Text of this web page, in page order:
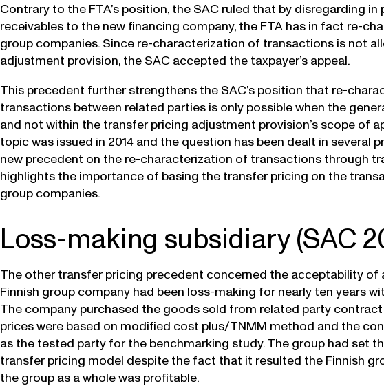
Contrary to the FTA’s position, the SAC ruled that by disregarding
receivables to the new financing company, the FTA has in fact re-
group companies. Since re-characterization of transactions is not
adjustment provision, the SAC accepted the taxpayer’s appeal.
This precedent further strengthens the SAC’s position that re-
transactions between related parties is only possible when the
and not within the transfer pricing adjustment provision’s scope of
topic was issued in 2014 and the question has been dealt in several
new precedent on the re-characterization of transactions through
highlights the importance of basing the transfer pricing on the
group companies.
Loss-making subsidiary (SAC
The other transfer pricing precedent concerned the acceptability
Finnish group company had been loss-making for nearly ten years
The company purchased the goods sold from related party
prices were based on modified cost plus/TNMM method and the
as the tested party for the benchmarking study. The group had set
transfer pricing model despite the fact that it resulted the Finnish
the group as a whole was profitable.